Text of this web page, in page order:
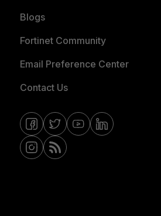
Blogs
Fortinet Community
Email Preference Center
Contact Us